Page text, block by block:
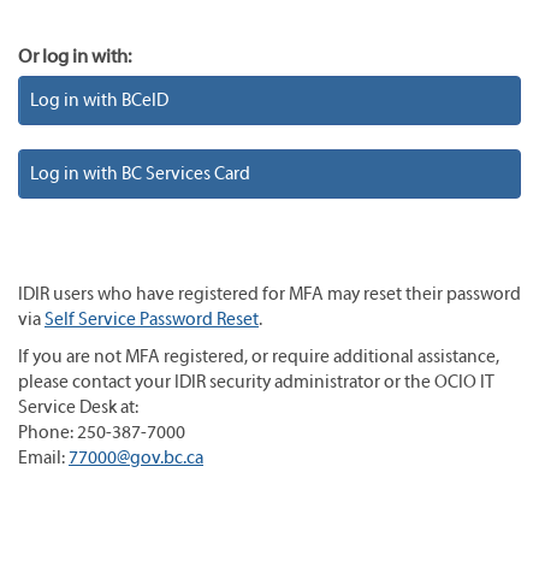
Or log in with:
Log in with BCeID
Log in with BC Services Card
IDIR users who have registered for MFA may reset their password
viaSelf Service Password Reset.
If you are not MFA registered, or require additional assistance,
please contact your IDIR security administrator or the OCIO IT
Service Desk at:
Phone: 250-387-7000
Email:77000@gov.bc.ca